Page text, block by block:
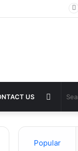
US
Article
Popular